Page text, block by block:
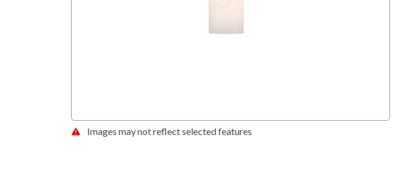
Images may not reflect selected features